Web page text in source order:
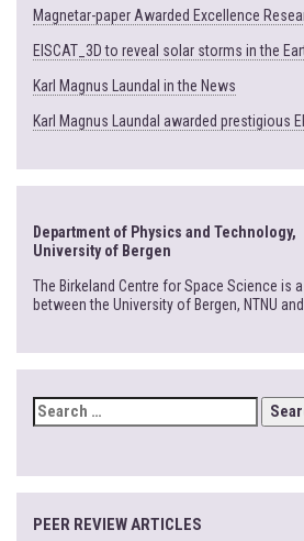
Magnetar-paper Awarded Excellence
EISCAT_3D to reveal solar storms in the
Karl Magnus Laundal in the News
Karl Magnus Laundal awarded prestigious
Department of Physics and Technology,
University of Bergen
The Birkeland Centre for Space Science is
between the University of Bergen, NTNU and
SEARCH
FOR:
PEER REVIEW ARTICLES